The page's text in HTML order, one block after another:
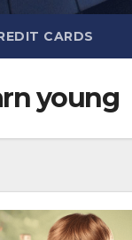
CARDS
young